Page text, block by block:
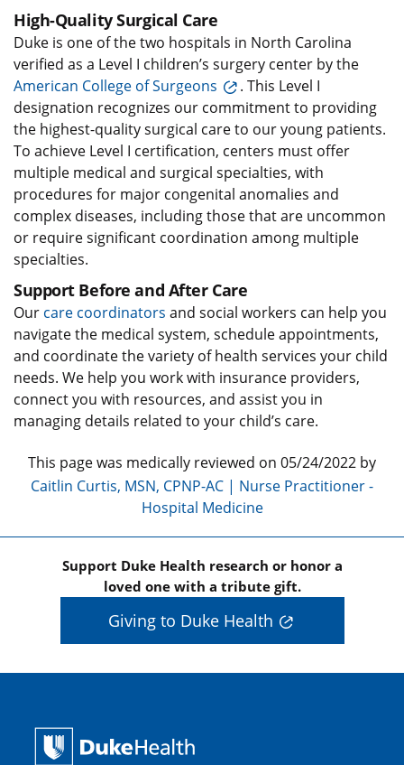
High-Quality Surgical Care
Duke is one of the two hospitals in North Carolina
verified as a Level I children’s surgery center by the
American College of Surgeons
. This Level I
designation recognizes our commitment to providing
the highest-quality surgical care to our young patients.
To achieve Level I certification, centers must offer
multiple medical and surgical specialties, with
procedures for major congenital anomalies and
complex diseases, including those that are uncommon
or require significant coordination among multiple
specialties.
Support Before and After Care
Our care coordinators and social workers can help you
navigate the medical system, schedule appointments,
and coordinate the variety of health services your child
needs. We help you work with insurance providers,
connect you with resources, and assist you in
managing details related to your child’s care.
This page was medically reviewed on 05/24/2022 by
Caitlin Curtis, MSN, CPNP-AC | Nurse Practitioner -
Hospital Medicine
Support Duke Health research or honor a
loved one with a tribute gift.
Giving to Duke Health